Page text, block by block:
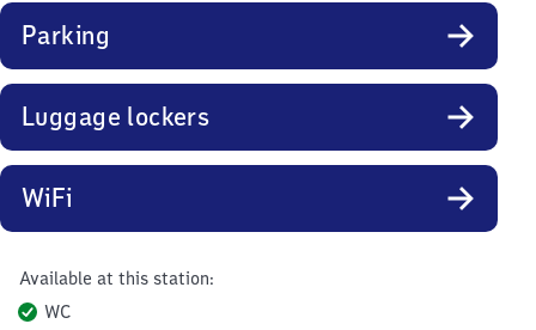
Parking
Luggage lockers
WiFi
Available at this station:
WC